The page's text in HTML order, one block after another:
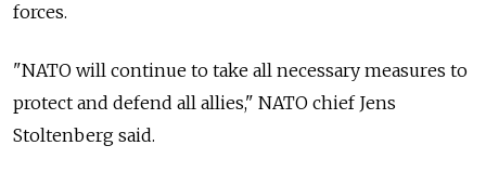
forces.
"NATO will continue to take all necessary measures to
protect and defend all allies," NATO chief Jens
Stoltenberg said.